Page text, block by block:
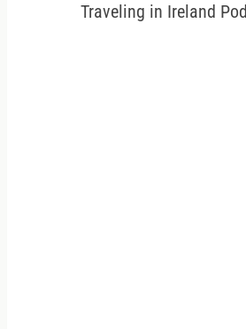
Traveling in Ireland